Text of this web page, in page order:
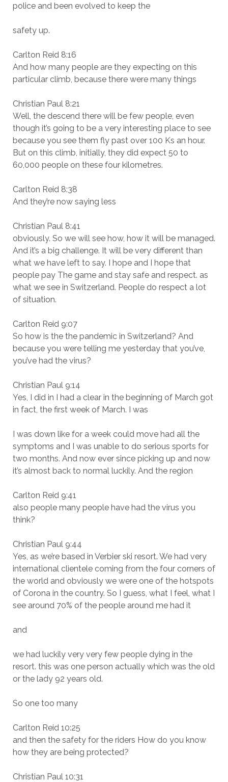
police and been evolved to keep the
safety up.
Carlton Reid 8:16
And how many people are they expecting on this
particular climb, because there were many things
Christian Paul 8:21
Well, the descend there will be few people, even
though it’s going to be a very interesting place to see
because you see them fly past over 100 Ks an hour.
But on this climb, initially, they did expect 50 to
60,000 people on these four kilometres.
Carlton Reid 8:38
And they’re now saying less
Christian Paul 8:41
obviously. So we will see how, how it will be managed.
And it’s a big challenge. It will be very different than
what we have left to say. I hope and I hope that
people pay The game and stay safe and respect. as
what we see in Switzerland. People do respect a lot
of situation.
Carlton Reid 9:07
So how is the the pandemic in Switzerland? And
because you were telling me yesterday that you’ve,
you’ve had the virus?
Christian Paul 9:14
Yes, I did in I had a clear in the beginning of March got
in fact, the first week of March. I was
I was down like for a week could move had all the
symptoms and I was unable to do serious sports for
two months. And now ever since picking up and now
it’s almost back to normal luckily. And the region
Carlton Reid 9:41
also people many people have had the virus you
think?
Christian Paul 9:44
Yes, as we’re based in Verbier ski resort. We had very
international clientele coming from the four corners of
the world and obviously we were one of the hotspots
of Corona in the country. So I guess, what I feel, what I
see around 70% of the people around me had it
and
we had luckily very very few people dying in the
resort. this was one person actually which was the old
or the lady 92 years old.
So one too many
Carlton Reid 10:25
and then the safety for the riders How do you know
how they are being protected?
Christian Paul 10:31